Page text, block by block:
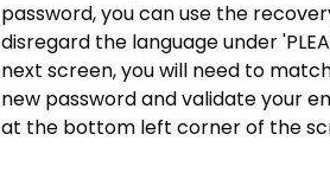
password, you can use the
disregard the language under
next screen, you will need to
new password and validate your
at the bottom left corner of the